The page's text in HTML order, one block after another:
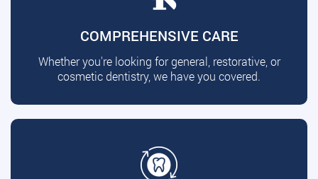
COMPREHENSIVE CARE
Whether you're looking for general, restorative, or
cosmetic dentistry, we have you covered.